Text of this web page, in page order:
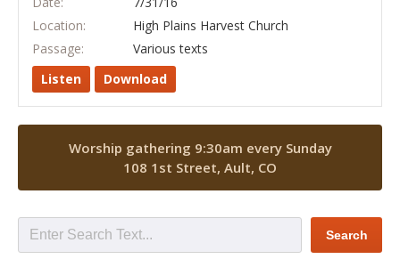
Location:
High Plains Harvest Church
Passage:
Various texts
Listen
Download
Worship gathering 9:30am every Sunday
108 1st Street, Ault, CO